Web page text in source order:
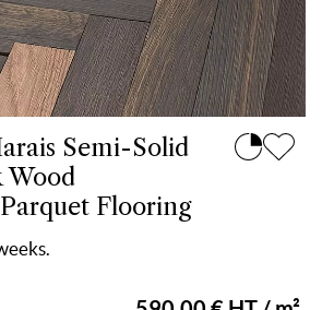
Semi-Solid
Wood
Flooring